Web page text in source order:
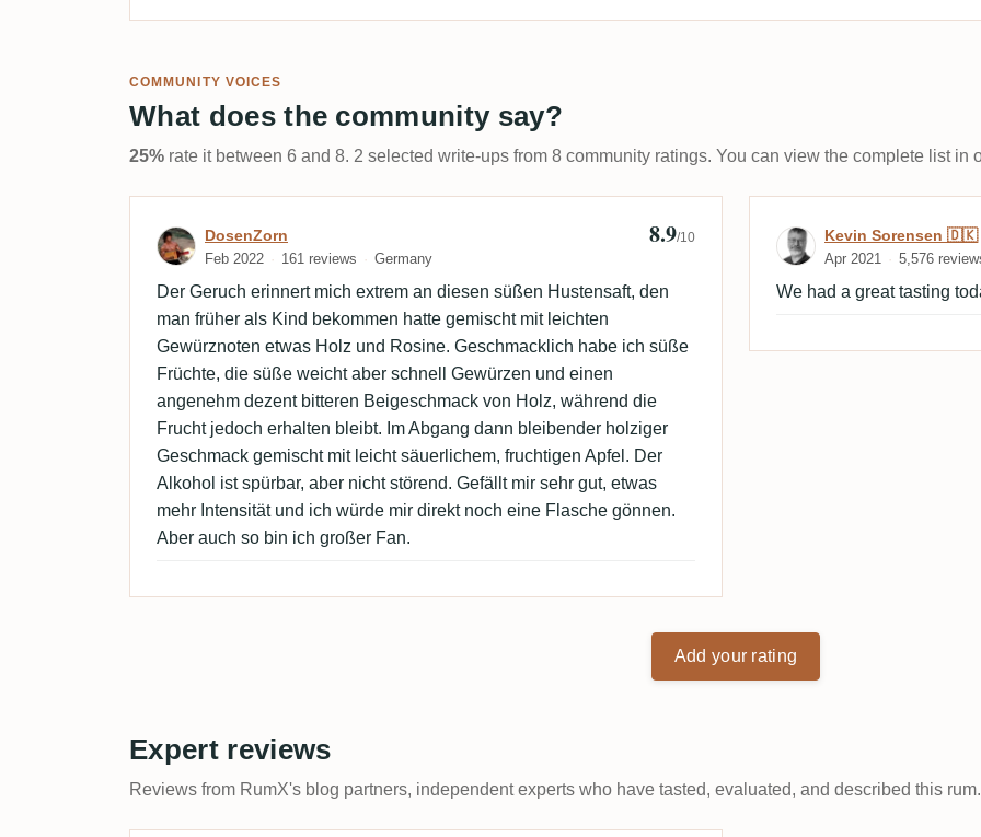
COMMUNITY VOICES
What does the community say?
25% rate it between 6 and 8. 2 selected write-ups from 8 community ratings. You can view the complete list in
Review by DosenZorn
DosenZorn
Feb 2022 161 reviews Germany
8.9/10
Der Geruch erinnert mich extrem an diesen süßen Hustensaft, den
man früher als Kind bekommen hatte gemischt mit leichten
Gewürznoten etwas Holz und Rosine. Geschmacklich habe ich süße
Früchte, die süße weicht aber schnell Gewürzen und einen
angenehm dezent bitteren Beigeschmack von Holz, während die
Frucht jedoch erhalten bleibt. Im Abgang dann bleibender holziger
Geschmack gemischt mit leicht säuerlichem, fruchtigen Apfel. Der
Alkohol ist spürbar, aber nicht störend. Gefällt mir sehr gut, etwas
mehr Intensität und ich würde mir direkt noch eine Flasche gönnen.
Aber auch so bin ich großer Fan.
Review by
Kevin Sorensen 🇩🇰
Apr 2021 5,576
We had a great tasting
Add your rating
Expert reviews
Reviews from RumX's blog partners, independent experts who have tasted, evaluated, and described this